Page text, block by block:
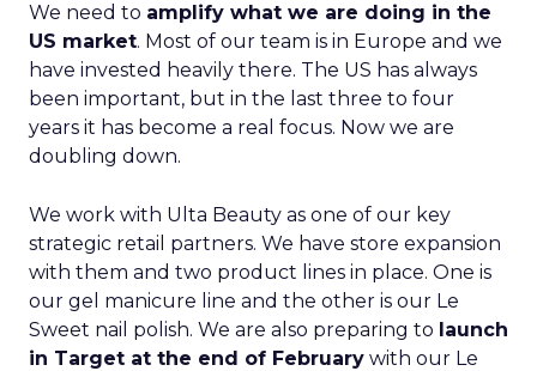
We need to amplify what we are doing in the
US market. Most of our team is in Europe and we
have invested heavily there. The US has always
been important, but in the last three to four
years it has become a real focus. Now we are
doubling down.
We work with Ulta Beauty as one of our key
strategic retail partners. We have store expansion
with them and two product lines in place. One is
our gel manicure line and the other is our Le
Sweet nail polish. We are also preparing to launch
in Target at the end of February with our Le